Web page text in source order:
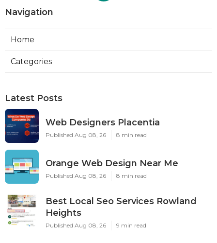
Navigation
Home
Categories
Latest Posts
Web Designers Placentia
Published Aug 08, 26 8 min read
Orange Web Design Near Me
Published Aug 08, 26 8 min read
Best Local Seo Services Rowland
Heights
Published Aug 08, 26 9 min read